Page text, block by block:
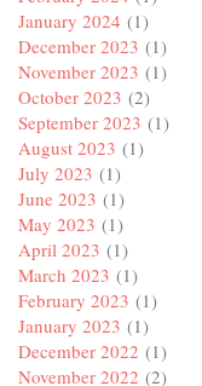
January 2024 (1)
December 2023 (1)
November 2023 (1)
October 2023 (2)
September 2023 (1)
August 2023 (1)
July 2023 (1)
June 2023 (1)
May 2023 (1)
April 2023 (1)
March 2023 (1)
February 2023 (1)
January 2023 (1)
December 2022 (1)
November 2022 (2)